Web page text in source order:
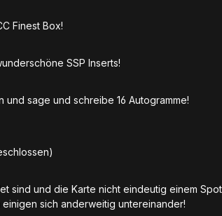
Finest Box!
SSP Inserts!
sage und schreibe 16 Autogramme!
sind und die Karte nicht eindeutig einem
sich anderweitig untereinander!